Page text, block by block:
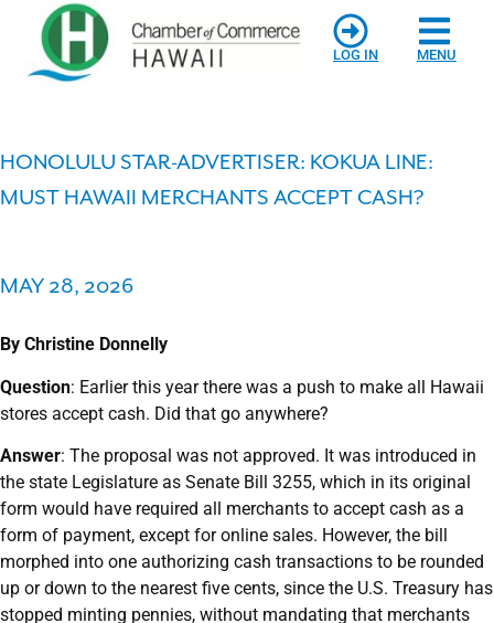
LOG IN MENU
HONOLULU STAR-ADVERTISER: KOKUA LINE:
MUST HAWAII MERCHANTS ACCEPT CASH?
MAY 28, 2026
By Christine Donnelly
Question: Earlier this year there was a push to make all Hawaii
stores accept cash. Did that go anywhere?
Answer: The proposal was not approved. It was introduced in
the state Legislature as Senate Bill 3255, which in its original
form would have required all merchants to accept cash as a
form of payment, except for online sales. However, the bill
morphed into one authorizing cash transactions to be rounded
up or down to the nearest five cents, since the U.S. Treasury has
stopped minting pennies, without mandating that merchants